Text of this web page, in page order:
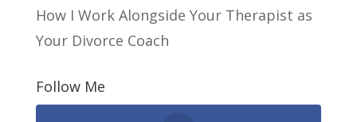
How I Work Alongside Your Therapist as
Your Divorce Coach
Follow Me